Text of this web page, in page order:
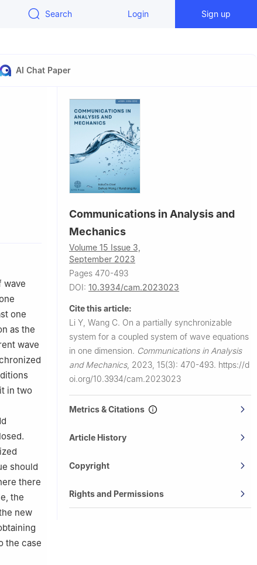
Search Login Sign up
AI Chat Paper
Jiao
wave
one
as the
wave
in two
should
there
the
new
the case
Communications in Analysis and
Mechanics
Volume 15 Issue 3,
September 2023
Pages 470-493
DOI: 10.3934/cam.2023023
Cite this article:
Li Y, Wang C. On a partially synchronizable
system for a coupled system of wave equations
in one dimension. Communications in Analysis
and Mechanics, 2023, 15(3): 470-493. https://d
oi.org/10.3934/cam.2023023
Metrics & Citations
Article History
Copyright
Rights and Permissions